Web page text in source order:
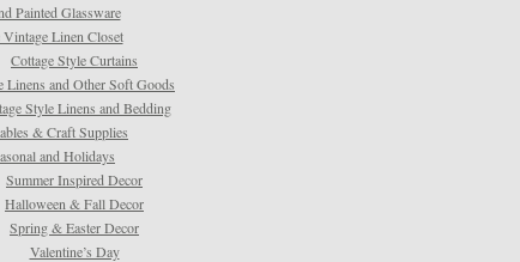
Painted Glassware
Vintage Linen Closet
Cottage Style Curtains
Linens and Other Soft Goods
Style Linens and Bedding
& Craft Supplies
and Holidays
Summer Inspired Decor
Halloween & Fall Decor
Spring & Easter Decor
Valentine’s Day